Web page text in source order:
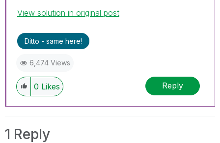
View solution in original post
Ditto - same here!
6,474 Views
0 Likes Reply
1 Reply